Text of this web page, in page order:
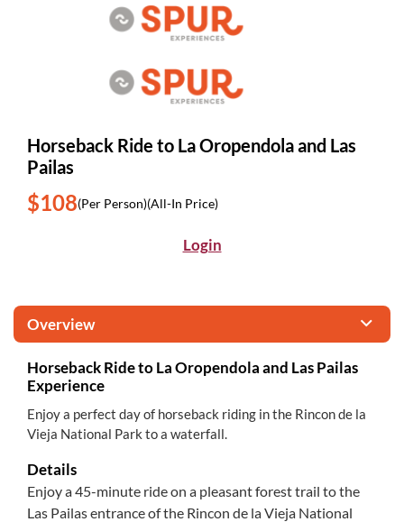
Horseback Ride to La Oropendola and Las
Pailas
$108(Per Person)(All-In Price)
Login
Overview
Horseback Ride to La Oropendola and Las Pailas
Experience
Enjoy a perfect day of horseback riding in the Rincon de la
Vieja National Park to a waterfall.
Details
Enjoy a 45-minute ride on a pleasant forest trail to the
Las Pailas entrance of the Rincon de la Vieja National